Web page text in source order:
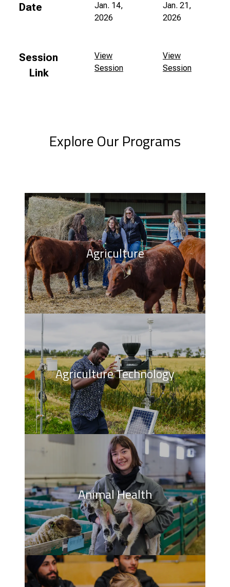
Date
Jan. 14,
2026
Jan. 21,
2026
Session
Link
View
Session
View
Session
Explore Our Programs
Agriculture
Agriculture Technology
Animal Health